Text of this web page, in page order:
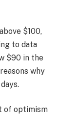
$100,
to data
$90 in the
why
of optimism